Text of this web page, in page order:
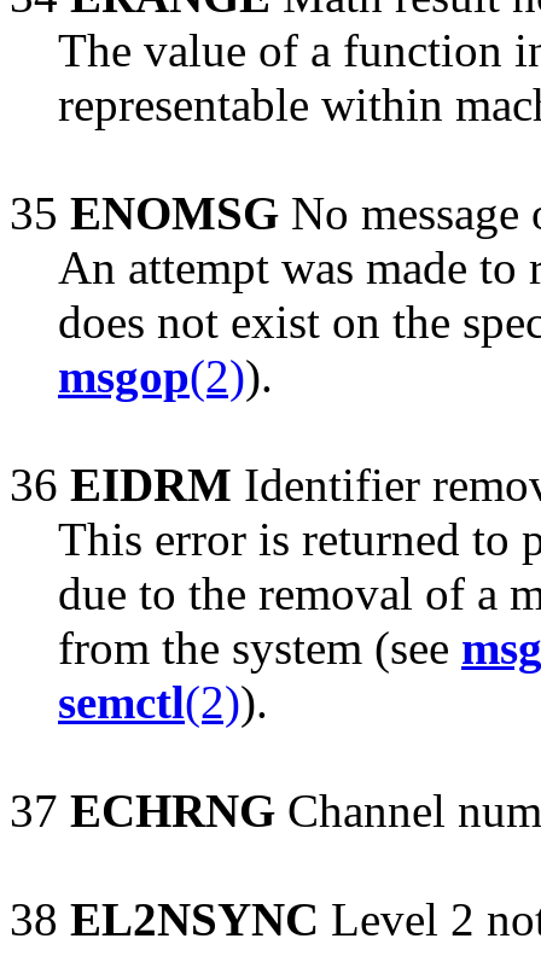
The value of a function
representable within
35 ENOMSG No
An attempt was made to
does not exist on the
msgop(2)).
36 EIDRM Identifier
This error is returned to
due to the removal of a
from the system (see
semctl(2)).
37 ECHRNG Channel
38 EL2NSYNC Level 2